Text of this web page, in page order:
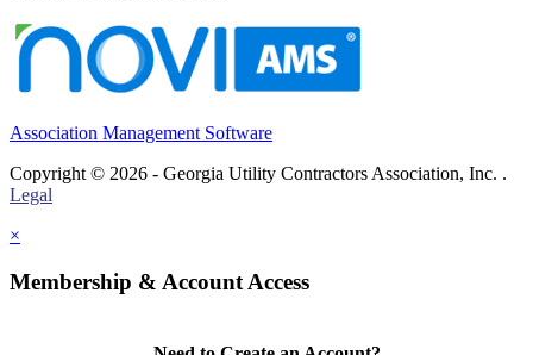
Association Management Software
Copyright © 2026 - Georgia Utility Contractors Association, Inc. .
Legal
×
Membership & Account Access